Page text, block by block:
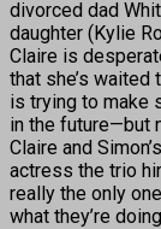
divorced dad
daughter (Kylie
Claire is
that she’s
is trying to make
in the future—but
Claire and
actress the trio
really the only
what they’re